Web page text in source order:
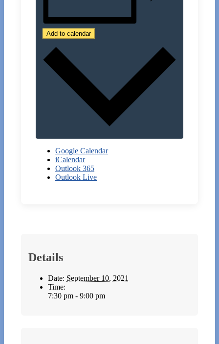
Add to calendar
Google Calendar
iCalendar
Outlook 365
Outlook Live
Details
Date: September 10, 2021
Time:
7:30 pm - 9:00 pm